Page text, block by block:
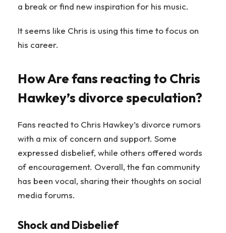
a break or find new inspiration for his music.
It seems like Chris is using this time to focus on
his career.
How Are fans reacting to Chris
Hawkey’s divorce speculation?
Fans reacted to Chris Hawkey’s divorce rumors
with a mix of concern and support. Some
expressed disbelief, while others offered words
of encouragement. Overall, the fan community
has been vocal, sharing their thoughts on social
media forums.
Shock and Disbelief